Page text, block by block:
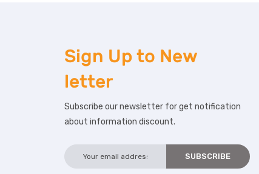
Sign Up to New
letter
Subscribe our newsletter for get notification
about information discount.